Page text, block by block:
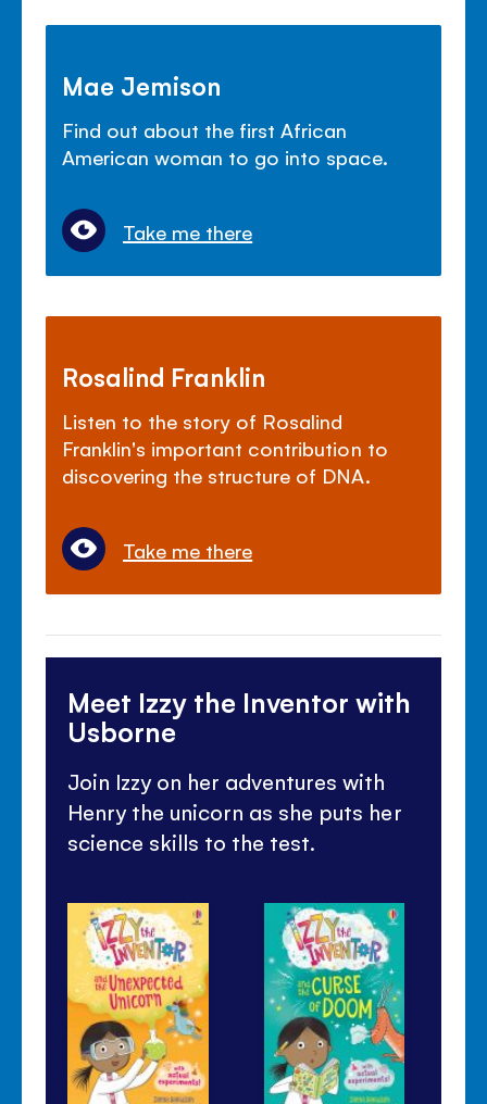
Mae Jemison
Find out about the first African
American woman to go into space.
Take me there
Rosalind Franklin
Listen to the story of Rosalind
Franklin's important contribution to
discovering the structure of DNA.
Take me there
Meet Izzy the Inventor with
Usborne
Join Izzy on her adventures with
Henry the unicorn as she puts her
science skills to the test.